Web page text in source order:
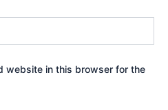
website in this browser for the